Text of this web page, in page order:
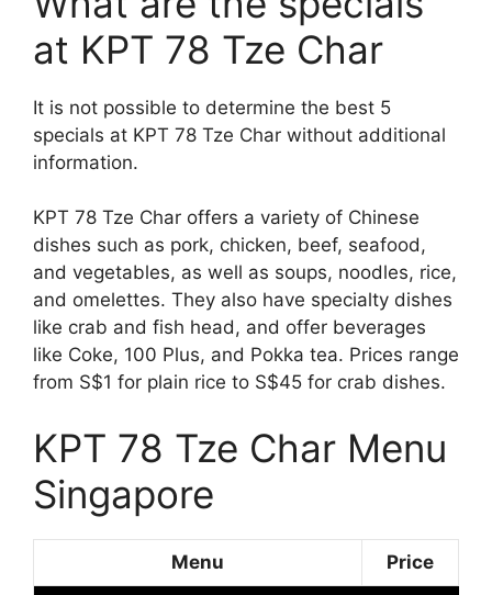
at KPT 78 Tze Char
It is not possible to determine the best 5
specials at KPT 78 Tze Char without additional
information.
KPT 78 Tze Char offers a variety of Chinese
dishes such as pork, chicken, beef, seafood,
and vegetables, as well as soups, noodles, rice,
and omelettes. They also have specialty dishes
like crab and fish head, and offer beverages
like Coke, 100 Plus, and Pokka tea. Prices range
from S$1 for plain rice to S$45 for crab dishes.
KPT 78 Tze Char Menu
Singapore
Menu Price